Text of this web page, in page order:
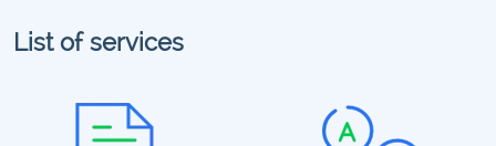
List of services